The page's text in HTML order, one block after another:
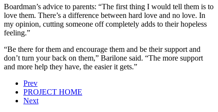
Boardman’s advice to parents: “The first thing I would tell them is to
love them. There’s a difference between hard love and no love. In
my opinion, cutting someone off completely adds to their hopeless
feeling.”
“Be there for them and encourage them and be their support and
don’t turn your back on them,” Barilone said. “The more support
and more help they have, the easier it gets.”
Prev
PROJECT HOME
Next